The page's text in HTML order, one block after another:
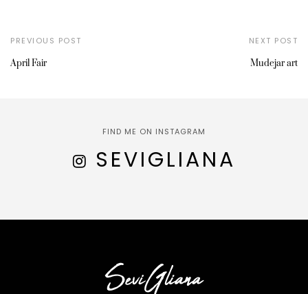
PREVIOUS POST
April Fair
NEXT POST
Mudejar art
FIND ME ON INSTAGRAM
SEVIGLIANA